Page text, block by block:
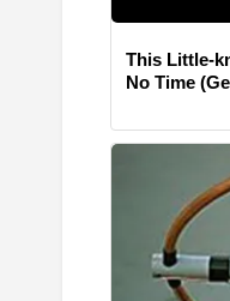
This Little-
No Time